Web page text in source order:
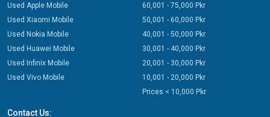
Used Apple Mobile
Used Xiaomi Mobile
Used Nokia Mobile
Used Huawei Mobile
Used Infinix Mobile
Used Vivo Mobile
60,001 - 75,000 Pkr
50,001 - 60,000 Pkr
40,001 - 50,000 Pkr
30,001 - 40,000 Pkr
20,001 - 30,000 Pkr
10,001 - 20,000 Pkr
Prices < 10,000 Pkr
Contact Us: